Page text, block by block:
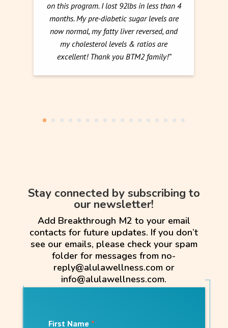
on this program. I lost 92lbs in less than 4
months. My pre-diabetic sugar levels are
now normal, my fatty liver reversed, and
my cholesterol levels & ratios are
excellent! Thank you BTM2 family!”
Stay connected by subscribing to
our newsletter!
Add Breakthrough M2 to your email
contacts for future updates. If you don’t
see our emails, please check your spam
folder for messages from no-
reply@alulawellness.com or
info@alulawellness.com.
First Name *